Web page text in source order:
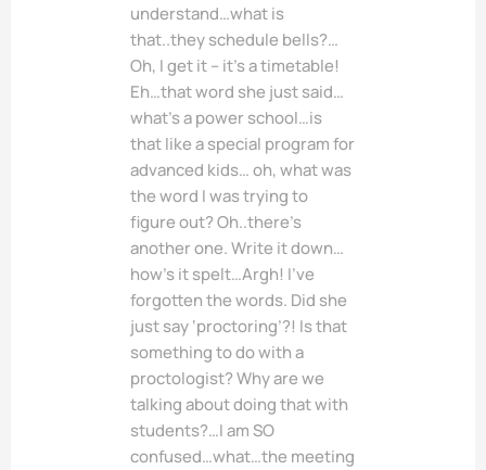
understand…what is
that..they schedule bells?…
Oh, I get it – it’s a timetable!
Eh…that word she just said…
what’s a power school…is
that like a special program for
advanced kids… oh, what was
the word I was trying to
figure out? Oh..there’s
another one. Write it down…
how’s it spelt…Argh! I’ve
forgotten the words. Did she
just say ‘proctoring’?! Is that
something to do with a
proctologist? Why are we
talking about doing that with
students?…I am SO
confused…what…the meeting